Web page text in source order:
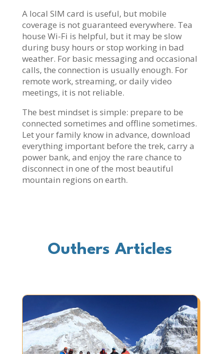
A local SIM card is useful, but mobile
coverage is not guaranteed everywhere. Tea
house Wi-Fi is helpful, but it may be slow
during busy hours or stop working in bad
weather. For basic messaging and occasional
calls, the connection is usually enough. For
remote work, streaming, or daily video
meetings, it is not reliable.
The best mindset is simple: prepare to be
connected sometimes and offline sometimes.
Let your family know in advance, download
everything important before the trek, carry a
power bank, and enjoy the rare chance to
disconnect in one of the most beautiful
mountain regions on earth.
Outhers Articles